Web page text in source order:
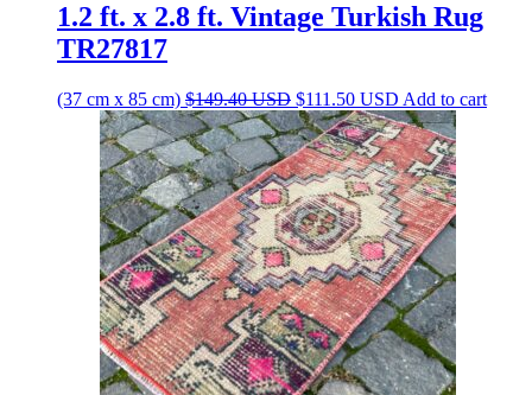
1.2 ft. x 2.8 ft. Vintage Turkish Rug
TR27817
(37 cm x 85 cm) $149.40USD Original
price
was:
$149.40 USD.
$111.50 USD Current
price
is:
$111.50 USD.
Add to cart